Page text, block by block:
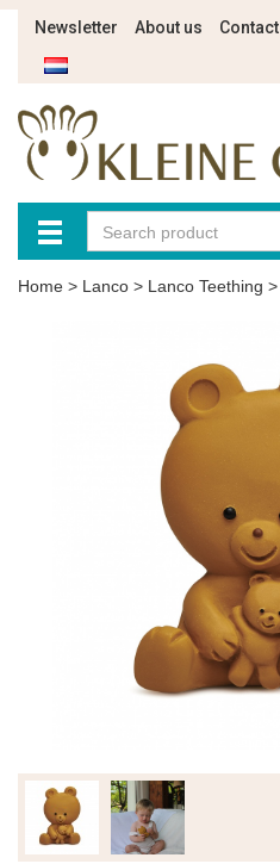
Newsletter About us Contact
Home > Lanco > Lanco Teething >